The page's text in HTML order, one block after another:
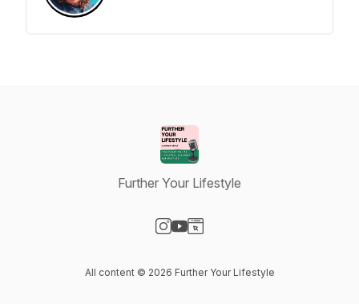
Further Your Lifestyle
All content © 2026 Further Your Lifestyle